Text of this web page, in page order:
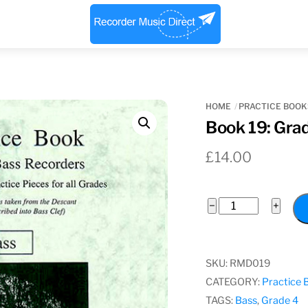
Menu
HOME PRACTICE
Book 19:
£14.00
−
Book
4
Bass
quantity
+
SKU: RMD019
CATEGORY: Practice
TAGS: Bass, Grade 4